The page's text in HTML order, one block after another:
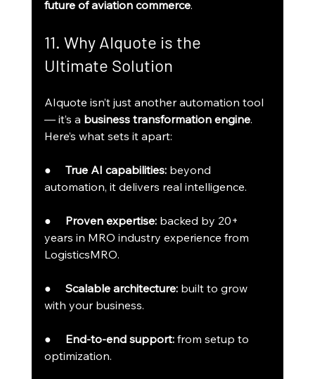
future of aviation commerce.
11. Why AIquote is the
Ultimate Solution
AIquote isn’t just another automation tool
— it’s a business transformation engine.
Here’s what sets it apart:
● True AI capabilities: beyond
automation, it delivers real intelligence.
● Proven expertise: backed by 20+
years in MRO industry experience from
LogisticsMRO.
● Scalable architecture: built to grow
with your business.
● End-to-end support: from setup to
optimization.